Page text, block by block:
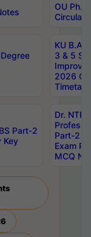
OU
Circulars
KU B.A
3 & 5
2026
Part-2
Key
Dr.
Part-2
Exam
MCQ